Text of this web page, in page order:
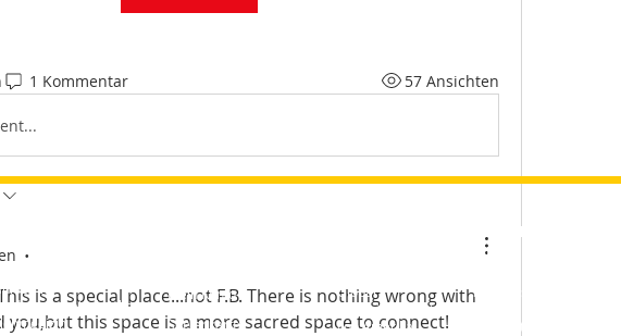
1 Kommentar 57 Ansichten
•
is a special place...not F.B. There is nothing wrong with
you,but this space is a more sacred space to connect!
Nachrichten
Mein Konto
Seelenkarte
Global
Vereinigte Staaten
von Amerika
LERNEN &amp;
WERTE
Tägliches Studium
Wöchentliche Parascha